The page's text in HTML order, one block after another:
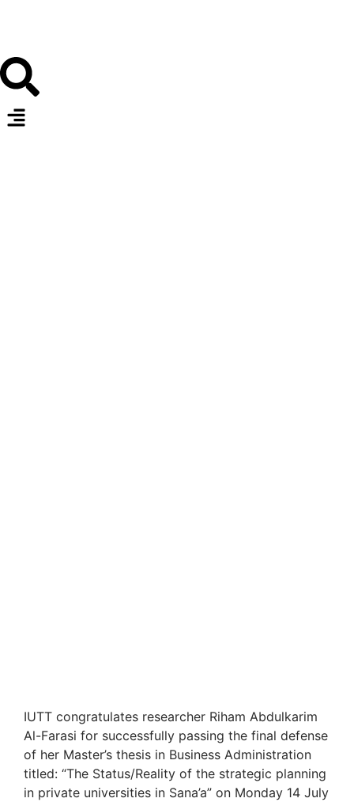
IUTT congratulates researcher Riham Abdulkarim
Al-Farasi for successfully passing the final defense
of her Master’s thesis in Business Administration
titled: “The Status/Reality of the strategic planning
in private universities in Sana’a” on Monday 14 July